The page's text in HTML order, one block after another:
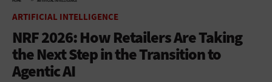
ARTIFICIAL INTELLIGENCE
NRF 2026: How Retailers Are Taking
the Next Step in the Transition to
Agentic AI